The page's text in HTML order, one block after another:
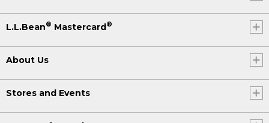
L.L.Bean® Mastercard®
About Us
Stores and Events